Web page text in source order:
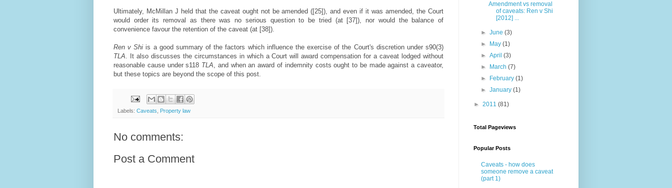
Ultimately, McMillan J held that the caveat ought not be amended ([25]), and even if it was amended, the Court
would order its removal as there was no serious question to be tried (at [37]), nor would the balance of
convenience favour the retention of the caveat (at [38]).
Ren v Shi is a good summary of the factors which influence the exercise of the Court's discretion under s90(3)
TLA. It also discusses the circumstances in which a Court will award compensation for a caveat lodged without
reasonable cause under s118 TLA, and when an award of indemnity costs ought to be made against a caveator,
but these topics are beyond the scope of this post.
Labels: Caveats Property law
No comments:
Post a Comment
Amendment vs removal
of caveats: Ren v Shi
[2012] ...
►June(3)
►
May(1)
►April(3)
►
March(7)
►
February(1)
►January(1)
► 2011 (81)
Total Pageviews
Popular Posts
Caveats - how does
someone remove a caveat
(part 1)